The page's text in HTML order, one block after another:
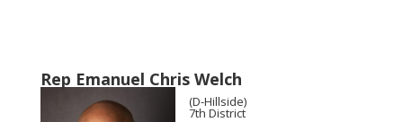
Rep Emanuel Chris Welch
(D-Hillside)
7th District